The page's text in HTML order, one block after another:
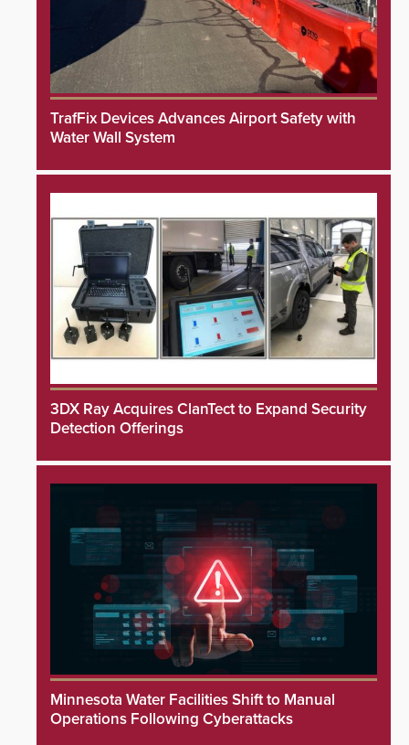
TrafFix Devices Advances Airport Safety with
Water Wall System
3DX Ray Acquires ClanTect to Expand Security
Detection Offerings
Minnesota Water Facilities Shift to Manual
Operations Following Cyberattacks